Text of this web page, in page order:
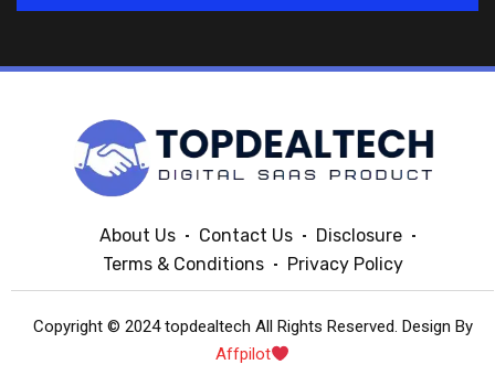
About Us Contact Us
Disclosure
Terms & Conditions
Privacy Policy
Copyright © 2024 topdealtech All Rights Reserved. Design By
Affpilot